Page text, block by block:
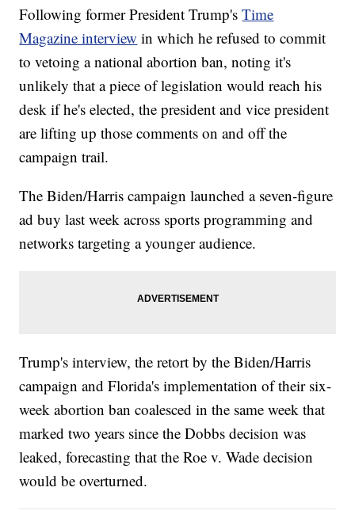
Following former President Trump'sTime
Magazine interview in which he refused to commit
to vetoing a national abortion ban, noting it's
unlikely that a piece of legislation would reach his
desk if he's elected, the president and vice president
are lifting up those comments on and off the
campaign trail.
The Biden/Harris campaign launched a seven-figure
ad buy last week across sports programming and
networks targeting a younger audience.
Trump's interview, the retort by the Biden/Harris
campaign and Florida's implementation of their six-
week abortion ban coalesced in the same week that
marked two years since the Dobbs decision was
leaked, forecasting that the Roe v. Wade decision
would be overturned.